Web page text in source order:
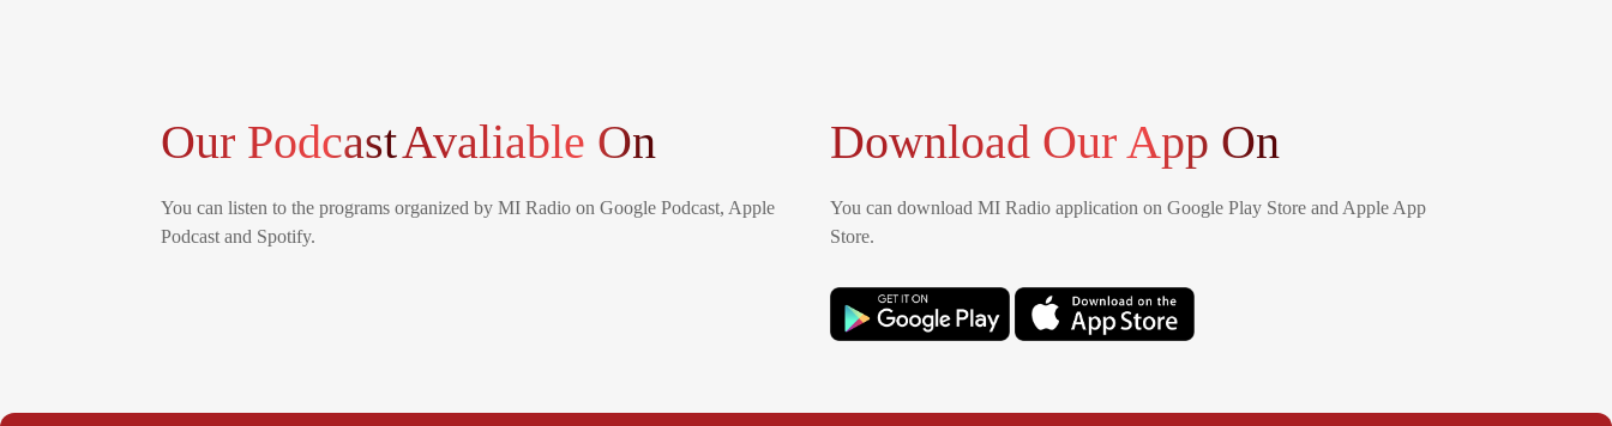
Our PodcastAvaliable On
You can listen to the programs organized by MI Radio on Google Podcast, Apple
Podcast and Spotify.
Download Our App On
You can download MI Radio application on Google Play Store and Apple App
Store.